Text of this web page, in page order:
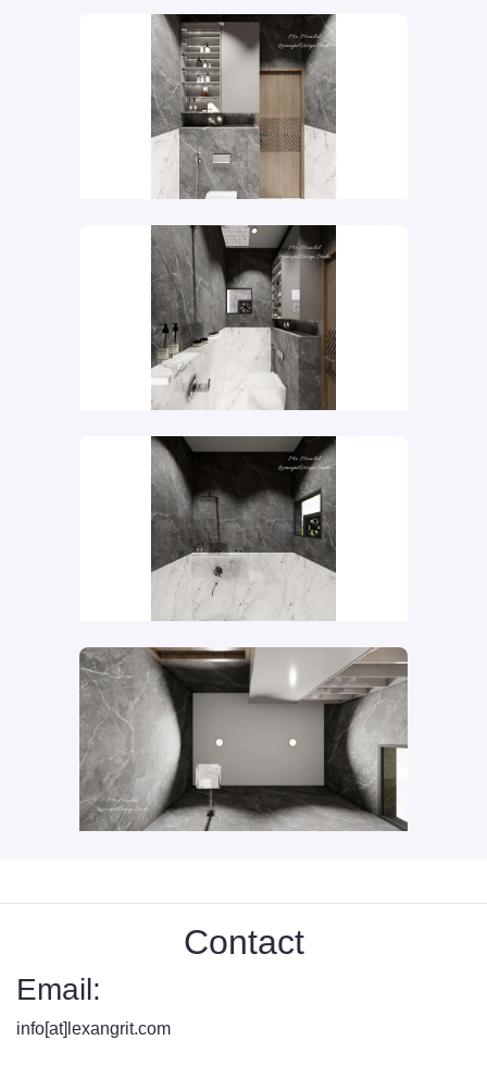
Contact
Email:
info[at]lexangrit.com